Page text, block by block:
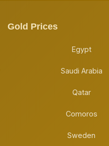
Gold Prices
Egypt
Saudi Arabia
Qatar
Comoros
Sweden